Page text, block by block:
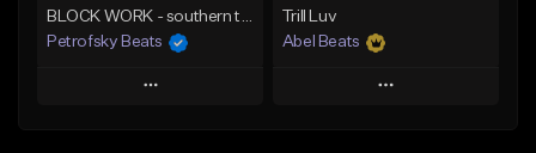
BLOCK WORK - southern trap banger
Petrofsky Beats
Play
Trill Luv
Abel Beats
Play